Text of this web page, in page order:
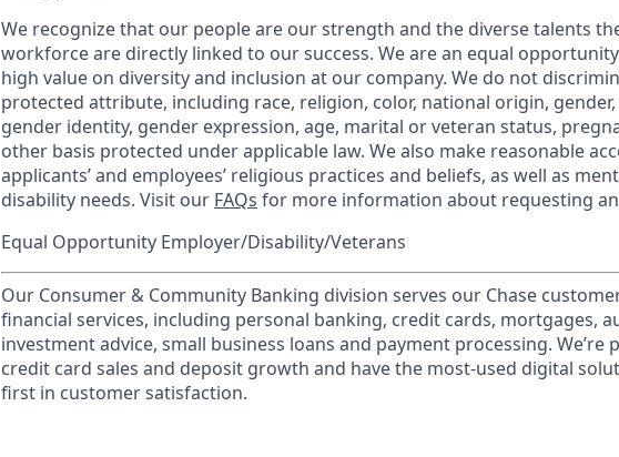
We recognize that our people are our strength and the diverse talents
workforce are directly linked to our success. We are an equal
high value on diversity and inclusion at our company. We do not
protected attribute, including race, religion, color, national origin,
gender identity, gender expression, age, marital or veteran status,
other basis protected under applicable law. We also make reasonable
applicants’ and employees’ religious practices and beliefs, as well as
disability needs. Visit our FAQs for more information about requesting
Equal Opportunity Employer/Disability/Veterans
Our Consumer & Community Banking division serves our Chase
financial services, including personal banking, credit cards, mortgages,
investment advice, small business loans and payment processing. We’re
credit card sales and deposit growth and have the most-used digital
first in customer satisfaction.